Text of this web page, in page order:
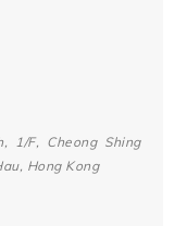
1/F, Cheong Shing
Hong Kong